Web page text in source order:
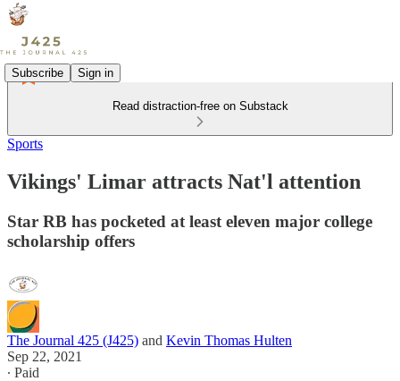
Subscribe Sign in
Read distraction-free on Substack
Sports
Vikings' Limar attracts Nat'l attention
Star RB has pocketed at least eleven major college
scholarship offers
The Journal 425 (J425) and Kevin Thomas Hulten
Sep 22, 2021
∙ Paid